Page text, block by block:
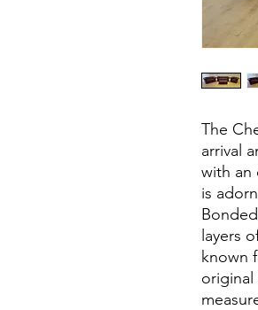
The
arrival
with an
is
layers
known
original